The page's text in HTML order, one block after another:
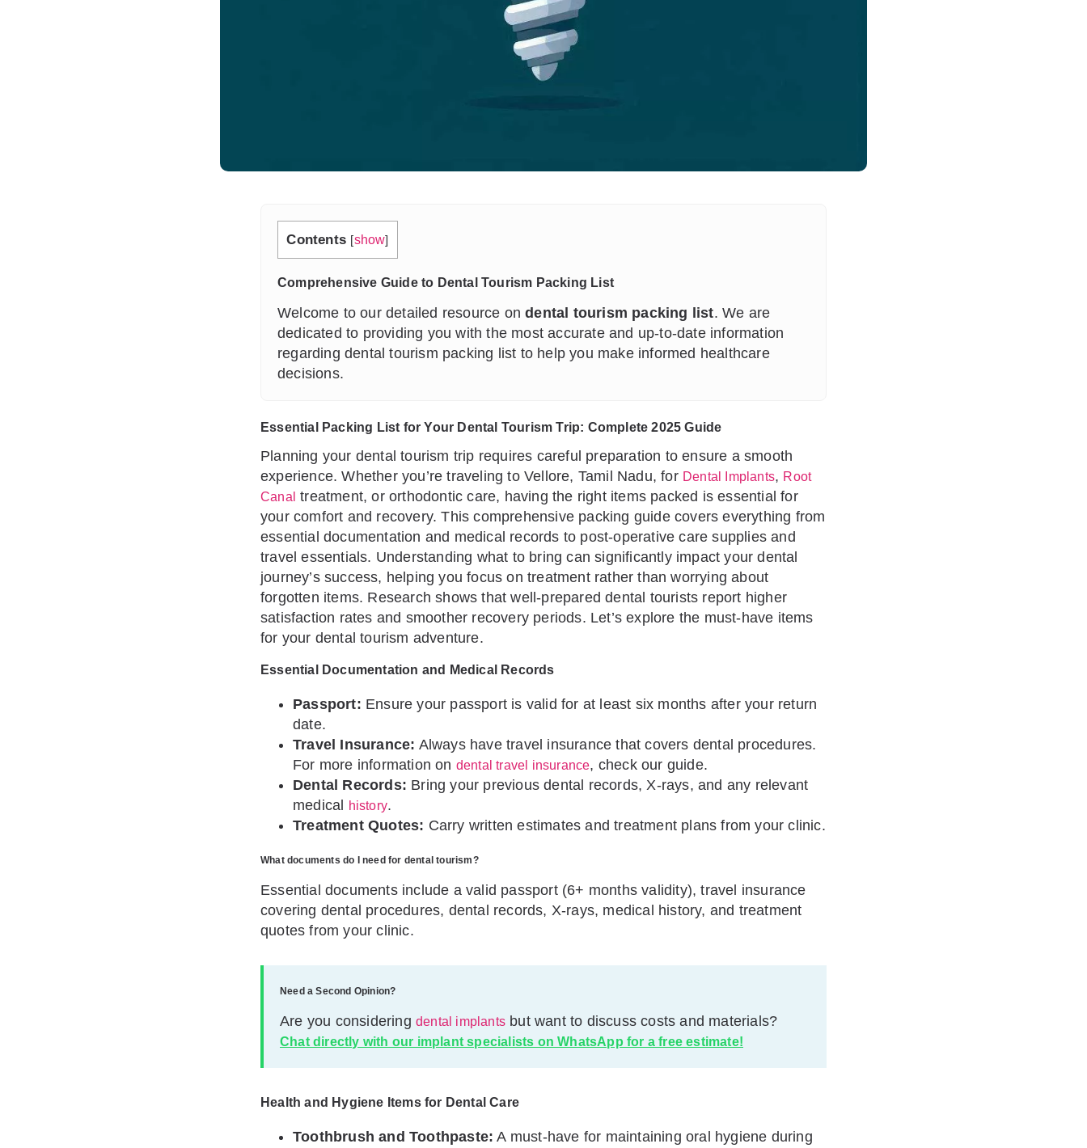
Contents [show]
Comprehensive Guide to Dental Tourism Packing List
Welcome to our detailed resource ondental tourism packing list. We are
dedicated to providing you with the most accurate and up-to-date information
regarding dental tourism packing list to help you make informed healthcare
decisions.
Essential Packing List for Your Dental Tourism Trip: Complete 2025 Guide
Planning your dental tourism trip requires careful preparation to ensure a smooth
experience. Whether you’re traveling to Vellore, Tamil Nadu, for Dental Implants, Root
Canal treatment, or orthodontic care, having the right items packed is essential for
your comfort and recovery. This comprehensive packing guide covers everything from
essential documentation and medical records to post-operative care supplies and
travel essentials. Understanding what to bring can significantly impact your dental
journey’s success, helping you focus on treatment rather than worrying about
forgotten items. Research shows that well-prepared dental tourists report higher
satisfaction rates and smoother recovery periods. Let’s explore the must-have items
for your dental tourism adventure.
Essential Documentation and Medical Records
Passport: Ensure your passport is valid for at least six months after your return
date.
Travel Insurance: Always have travel insurance that covers dental procedures.
For more information on dental travel insurance, check our guide.
Dental Records: Bring your previous dental records, X-rays, and any relevant
medical
history.
Treatment Quotes: Carry written estimates and treatment plans from your clinic.
What documents do I need for dental tourism?
Essential documents include a valid passport (6+ months validity), travel insurance
covering dental procedures, dental records, X-rays, medical history, and treatment
quotes from your clinic.
Need a Second Opinion?
Are you considering dental implants but want to discuss costs and materials?
Chat directly with our implant specialists on WhatsApp for a free estimate!
Health and Hygiene Items for Dental Care
Toothbrush and Toothpaste: A must-have for maintaining oral hygiene during